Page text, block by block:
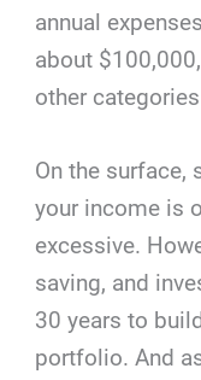
annual
about
other
On the surface,
your income is
excessive.
saving, and
30 years to
portfolio. And